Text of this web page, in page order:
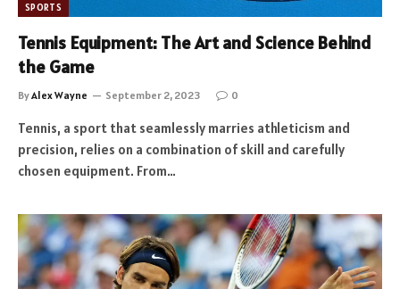
SPORTS
Tennis Equipment: The Art and Science Behind
the Game
ByAlex Wayne September 2, 2023 0
Tennis, a sport that seamlessly marries athleticism and
precision, relies on a combination of skill and carefully
chosen equipment. From…